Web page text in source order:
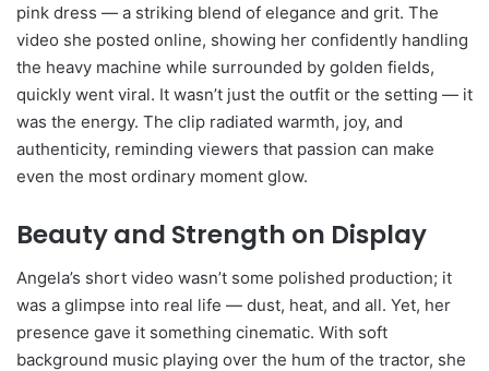
pink dress — a striking blend of elegance and grit. The
video she posted online, showing her confidently handling
the heavy machine while surrounded by golden fields,
quickly went viral. It wasn’t just the outfit or the setting — it
was the energy. The clip radiated warmth, joy, and
authenticity, reminding viewers that passion can make
even the most ordinary moment glow.
Beauty and Strength on Display
Angela’s short video wasn’t some polished production; it
was a glimpse into real life — dust, heat, and all. Yet, her
presence gave it something cinematic. With soft
background music playing over the hum of the tractor, she